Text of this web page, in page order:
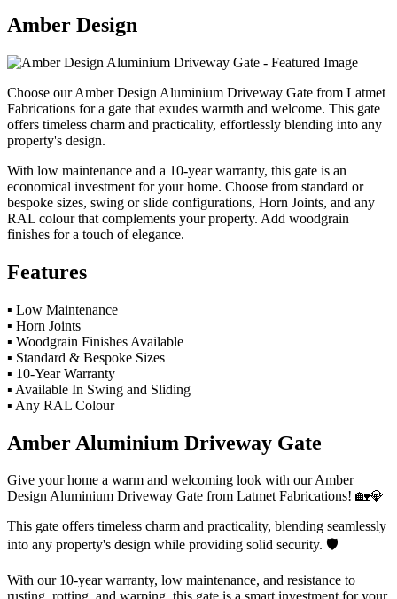
Amber Design
Choose our Amber Design Aluminium Driveway Gate from Latmet
Fabrications for a gate that exudes warmth and welcome. This gate
offers timeless charm and practicality, effortlessly blending into any
property's design.
With low maintenance and a 10-year warranty, this gate is an
economical investment for your home. Choose from standard or
bespoke sizes, swing or slide configurations, Horn Joints, and any
RAL colour that complements your property. Add woodgrain
finishes for a touch of elegance.
Features
▪ Low Maintenance
▪ Horn Joints
▪ Woodgrain Finishes Available
▪ Standard & Bespoke Sizes
▪ 10-Year Warranty
▪ Available In Swing and Sliding
▪ Any RAL Colour
Amber Aluminium Driveway Gate
Give your home a warm and welcoming look with our Amber
Design Aluminium Driveway Gate from Latmet Fabrications! 🏡💎
This gate offers timeless charm and practicality, blending seamlessly
into any property's design while providing solid security. 🛡️
With our 10-year warranty, low maintenance, and resistance to